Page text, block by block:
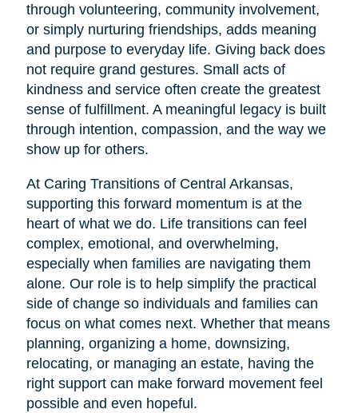
through volunteering, community involvement,
or simply nurturing friendships, adds meaning
and purpose to everyday life. Giving back does
not require grand gestures. Small acts of
kindness and service often create the greatest
sense of fulfillment. A meaningful legacy is built
through intention, compassion, and the way we
show up for others.
At Caring Transitions of Central Arkansas,
supporting this forward momentum is at the
heart of what we do. Life transitions can feel
complex, emotional, and overwhelming,
especially when families are navigating them
alone. Our role is to help simplify the practical
side of change so individuals and families can
focus on what comes next. Whether that means
planning, organizing a home, downsizing,
relocating, or managing an estate, having the
right support can make forward movement feel
possible and even hopeful.